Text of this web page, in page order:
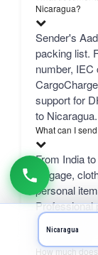
Nicaragua?
Sender's
packing list.
number,
support for
to Nicaragua.
What can I
From India
luggage,
personal
Professional
How much